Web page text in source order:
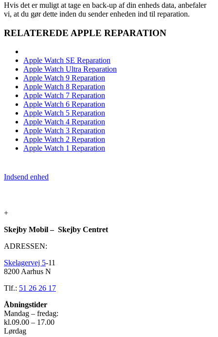
Hvis det er muligt at tage en back-up af din enheds data, anbefaler
vi, at du gør dette inden du sender enheden ind til reparation.
RELATEREDE APPLE REPARATION
Apple Watch SE Reparation
Apple Watch Ultra Reparation
Apple Watch 9 Reparation
Apple Watch 8 Reparation
Apple Watch 7 Reparation
Apple Watch 6 Reparation
Apple Watch 5 Reparation
Apple Watch 4 Reparation
Apple Watch 3 Reparation
Apple Watch 2 Reparation
Apple Watch 1 Reparation
Indsend enhed
+
Skejby Mobil – Skejby Centret
ADRESSEN:
Skelagervej 5-11
8200 Aarhus N
Tlf.: 51 26 26 17
Åbningstider
Mandag – fredag:
kl.09.00 – 17.00
Lørdag